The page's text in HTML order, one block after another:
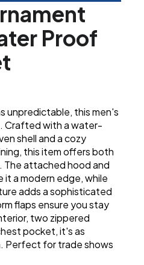
Proof
unpredictable, this men's
Crafted with a water-
shell and a cozy
this item offers both
attached hood and
a modern edge, while
adds a sophisticated
flaps ensure you stay
two zippered
pocket, it's as
Perfect for trade shows